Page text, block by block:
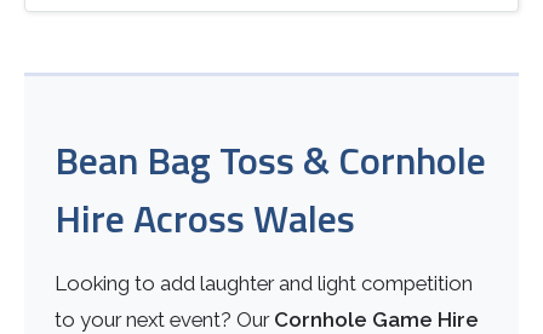
Bean Bag Toss & Cornhole
Hire Across Wales
Looking to add laughter and light competition
to your next event? Our Cornhole Game Hire